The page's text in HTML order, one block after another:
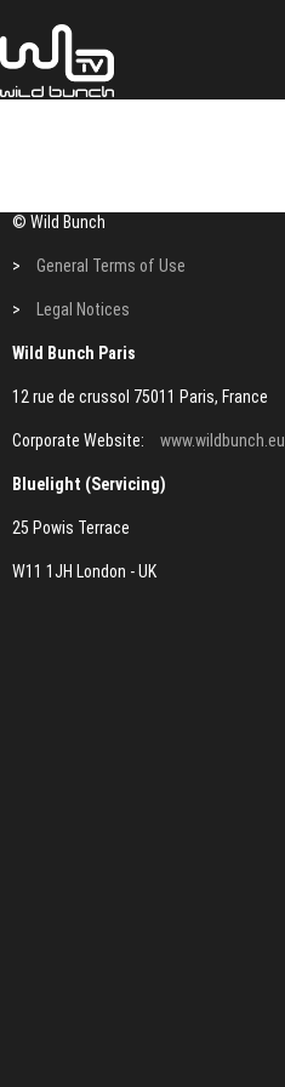
© Wild Bunch
> General Terms of Use
> Legal Notices
Wild Bunch Paris
12 rue de crussol 75011 Paris, France
Corporate Website: www.wildbunch.eu
Bluelight (Servicing)
25 Powis Terrace
W11 1JH London - UK